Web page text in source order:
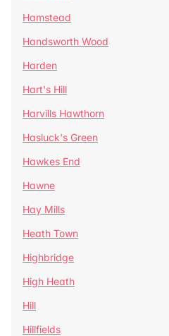
Hamstead
Handsworth Wood
Harden
Hart's Hill
Harvills Hawthorn
Hasluck's Green
Hawkes End
Hawne
Hay Mills
Heath Town
Highbridge
High Heath
Hill
Hillfields